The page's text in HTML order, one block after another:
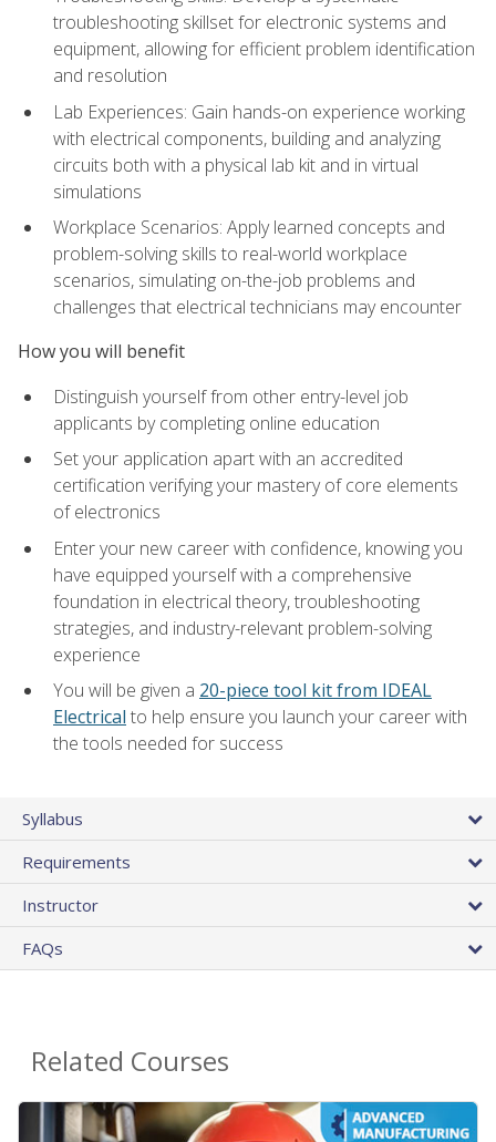
troubleshooting skillset for electronic systems and
equipment, allowing for efficient problem identification
and resolution
Lab Experiences: Gain hands-on experience working
with electrical components, building and analyzing
circuits both with a physical lab kit and in virtual
simulations
Workplace Scenarios: Apply learned concepts and
problem-solving skills to real-world workplace
scenarios, simulating on-the-job problems and
challenges that electrical technicians may encounter
How you will benefit
Distinguish yourself from other entry-level job
applicants by completing online education
Set your application apart with an accredited
certification verifying your mastery of core elements
of electronics
Enter your new career with confidence, knowing you
have equipped yourself with a comprehensive
foundation in electrical theory, troubleshooting
strategies, and industry-relevant problem-solving
experience
You will be given a 20-piece tool kit from IDEAL
Electrical to help ensure you launch your career with
the tools needed for success
Syllabus
Requirements
Instructor
FAQs
Related Courses